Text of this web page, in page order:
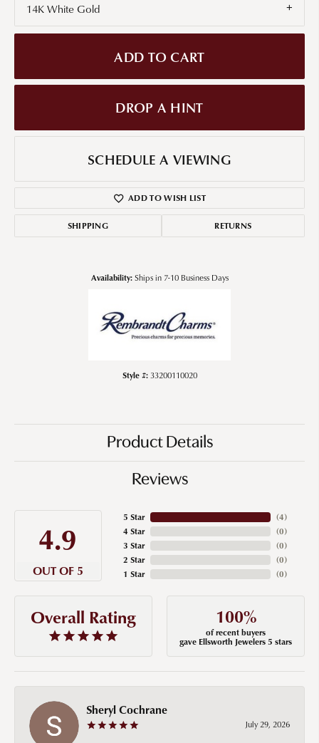
14K White Gold
ADD TO CART
DROP A HINT
SCHEDULE A VIEWING
ADD TO WISH LIST
SHIPPING RETURNS
Availability: Ships in 7-10 Business Days
Style #: 33200110020
Product Details
Reviews
4.9
OUT OF 5
5 Star
4 Star
3 Star
2 Star
1 Star
(4)
(0)
(0)
(0)
(0)
Overall Rating 100%
of recent buyers
gave Ellsworth Jewelers 5 stars
Sheryl Cochrane
July 29, 2026